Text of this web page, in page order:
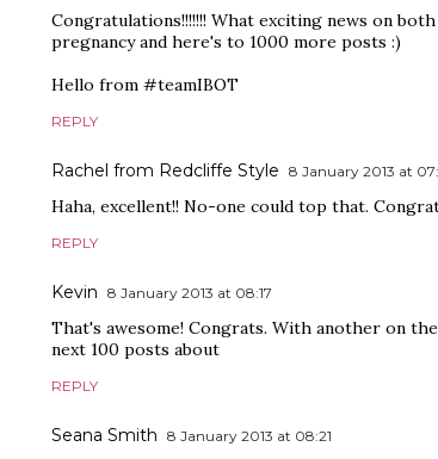
Congratulations!!!!!!! What exciting news on
pregnancy and here's to 1000 more posts :)
Hello from #teamIBOT
REPLY
Rachel from Redcliffe Style 8 January 2013 at
Haha, excellent!! No-one could top that.
REPLY
Kevin 8 January 2013 at 08:17
That's awesome! Congrats. With another on
next 100 posts about
REPLY
Seana Smith 8 January 2013 at 08:21